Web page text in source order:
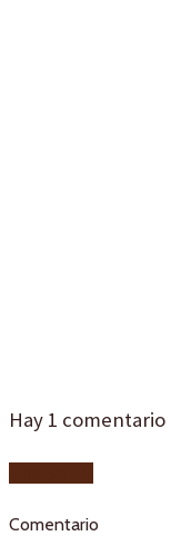
Hay 1 comentario
Comentario